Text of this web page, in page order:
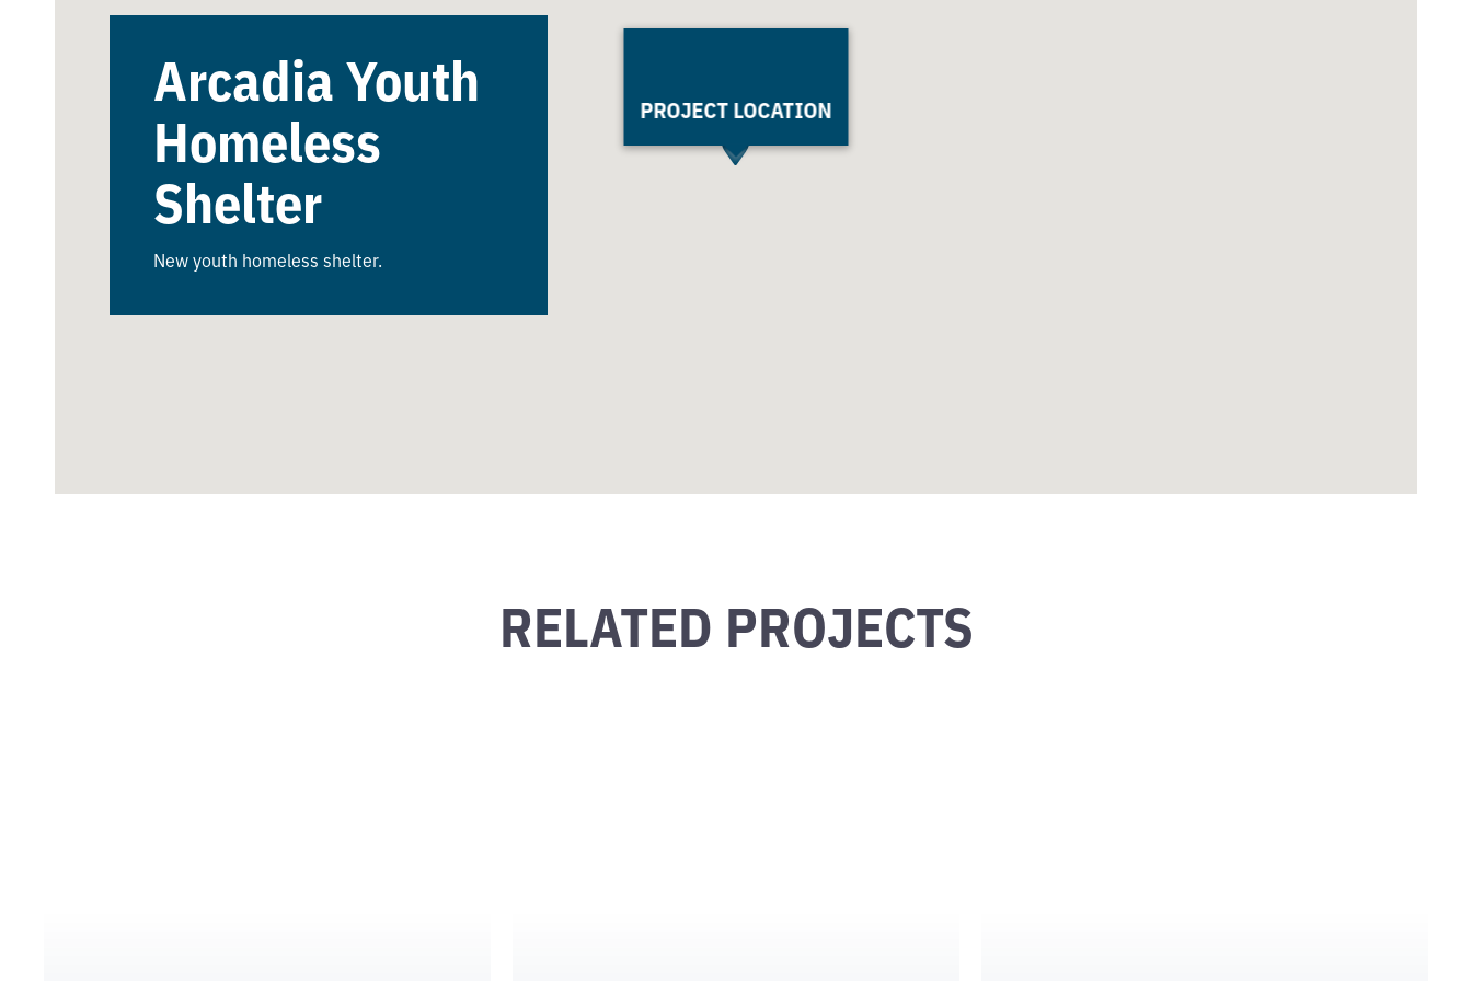
Arcadia Youth
Homeless
Shelter
New youth homeless shelter.
PROJECT LOCATION
RELATED PROJECTS